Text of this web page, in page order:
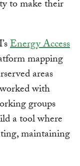
to make their
Energy Access
mapping
areas
with
groups
a tool where
maintaining